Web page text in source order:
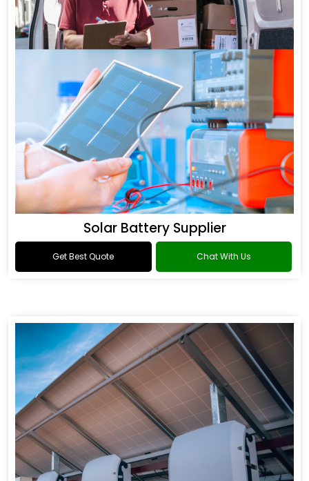
Solar Battery Supplier
Get Best Quote Chat With Us